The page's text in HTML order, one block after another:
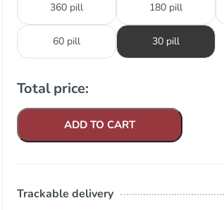
360 pill 180 pill
60 pill 30 pill
Total price:
ADD TO CART
Trackable delivery